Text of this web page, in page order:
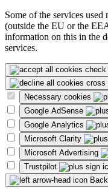
Some of the services
(outside the EU or the
information on this in the
services.
Necessary cookies
Google AdSense
Google Analytics
Microsoft Clarity
Microsoft Advertising
Trustpilot
Back